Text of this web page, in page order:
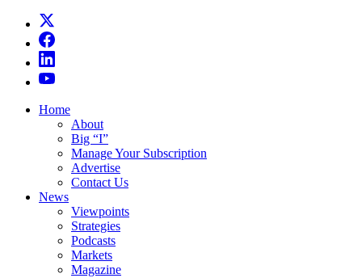
Home
About
Big “I”
Manage Your Subscription
Advertise
Contact Us
News
Viewpoints
Strategies
Podcasts
Markets
Magazine